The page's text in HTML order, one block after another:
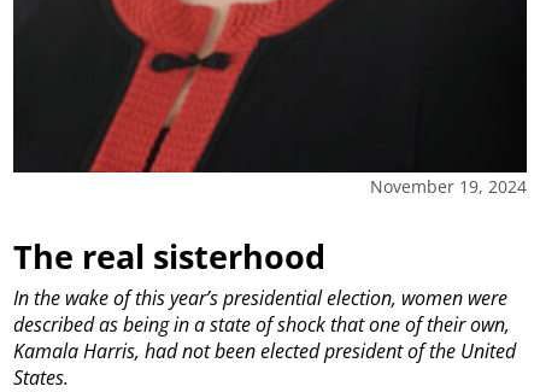
November 19, 2024
The real sisterhood
In the wake of this year’s presidential election, women were
described as being in a state of shock that one of their own,
Kamala Harris, had not been elected president of the United
States.